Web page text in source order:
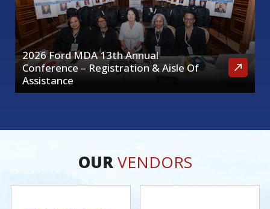
2026 Ford MDA 13th Annual
Conference – Registration & Aisle Of
Assistance
OURVENDORS